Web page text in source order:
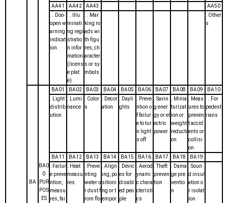
AA41 AA42 AA43
AA50
. . Doo-
open w
arning
indicat
ion
. . Illu
minati
ng regi
stratio
n infor
mation
(licens
e plat
e)
. . Mar
king ro
ads wi
th figu
res, ch
aracter
s or sy
mbols
. Other
s
BA
BA0
0
PUR
POS
ES
BA01 BA02 BA03 BA04 BA05 BA06 BA07 BA08 BA09
BA10
. Light
distrib
ution
. Lumi
nance
. Color
s
. Decor
ation
. Dayli
ghts
. Preve
ntion o
f failur
e to tur
n light
s off
. Savin
g ener
gy or el
ectric
power
. Minia
turizat
ion or
weight
reducti
on
. Meas
ures to
preven
t accid
ents or
collisi
on
. . For
pedest
rians
BA11 BA12 BA13 BA14 BA15 BA16 BA17 BA18
BA19
. Failur
e preve
ntion,
measu
res, fai
. Heat
measu
res
. Preve
nting
water o
r dust f
rom flo
. Align
ing, po
sitioni
ng or t
empor
. Devic
es for
disabl
ed peo
ple
. Aerod
ynami
c chara
cteristi
cs
. Theft
preven
tion
. Dama
ge pre
ventio
n
. Soun
d insul
ation o
r isolat
ion